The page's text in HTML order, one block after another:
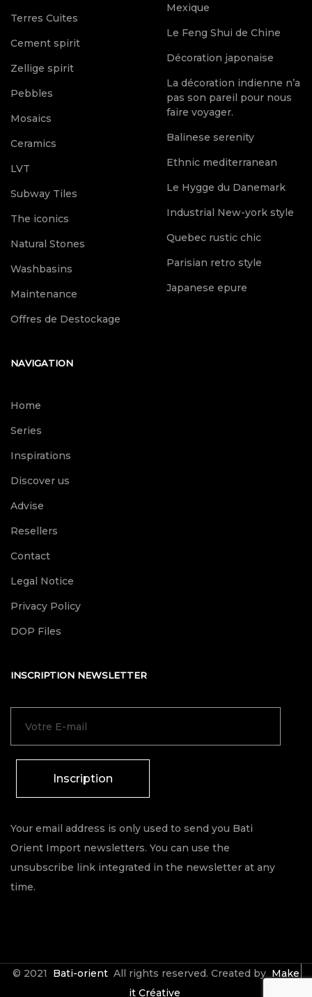
Terres Cuites
Cement spirit
Zellige spirit
Pebbles
Mosaics
Ceramics
LVT
Subway Tiles
The iconics
Natural Stones
Washbasins
Maintenance
Offres de Destockage
Mexique
Le Feng Shui de Chine
Décoration japonaise
La décoration indienne n’a
pas son pareil pour nous
faire voyager.
Balinese serenity
Ethnic mediterranean
Le Hygge du Danemark
Industrial New-york style
Quebec rustic chic
Parisian retro style
Japanese epure
NAVIGATION
Home
Series
Inspirations
Discover us
Advise
Resellers
Contact
Legal Notice
Privacy Policy
DOP Files
INSCRIPTION NEWSLETTER
Inscription
Your email address is only used to send you Bati
Orient Import newsletters. You can use the
unsubscribe link integrated in the newsletter at any
time.
© 2021 Bati-orient All rights reserved. Created by Make
it Créative